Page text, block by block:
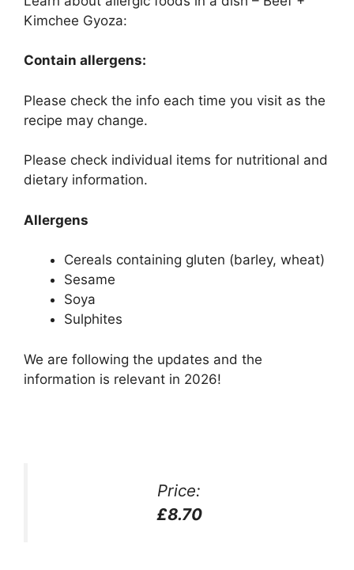
Kimchee Gyoza:
Contain allergens:
Please check the info each time you visit as the
recipe may change.
Please check individual items for nutritional and
dietary information.
Allergens
Cereals containing gluten (barley, wheat)
Sesame
Soya
Sulphites
We are following the updates and the
information is relevant in 2026!
Price:
£8.70